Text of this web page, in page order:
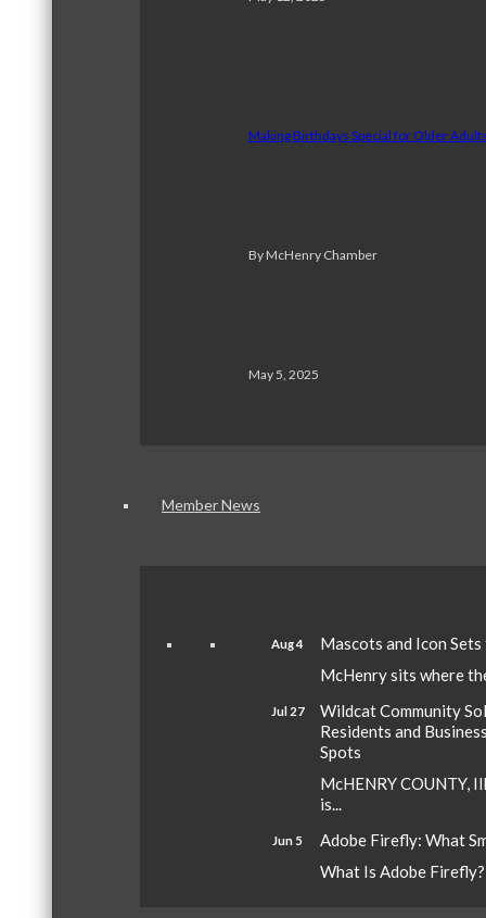
Making Birthdays Special for Older
By McHenry Chamber
May 5, 2025
Member News
Aug 4
Mascots and Icon
McHenry sits where
Jul 27
Wildcat Community
Residents and
Spots
McHENRY COUNTY,
is...
Jun 5
Adobe Firefly: What
What Is Adobe